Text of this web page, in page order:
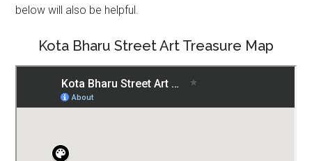
below will also be helpful.
Kota Bharu Street Art Treasure Map